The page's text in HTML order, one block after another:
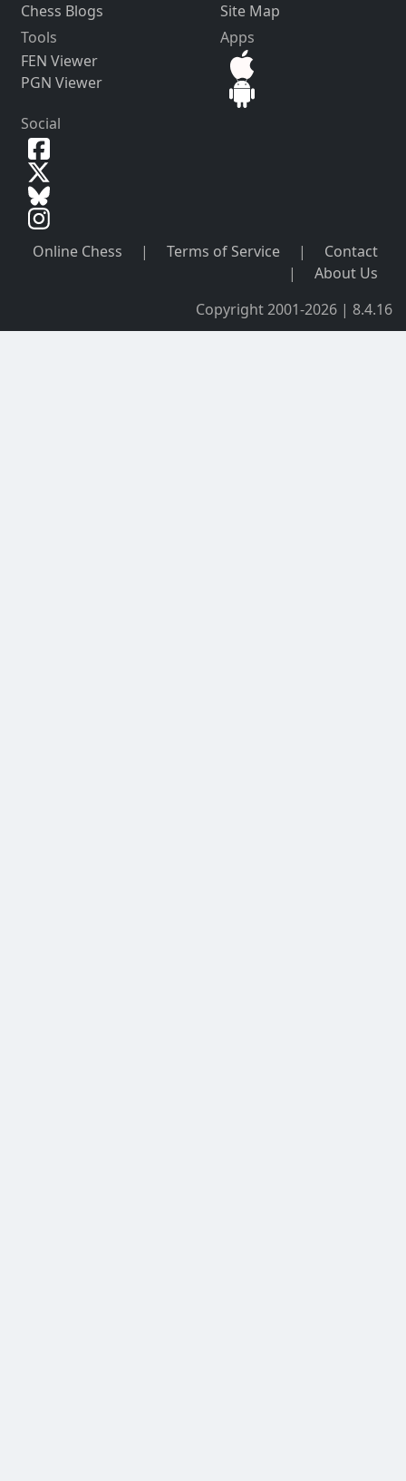
Chess Blogs
Site Map
Tools
FEN Viewer
PGN Viewer
Apps
Social
Online Chess | Terms of Service |
Contact
|
About Us
Copyright 2001-2026 | 8.4.16